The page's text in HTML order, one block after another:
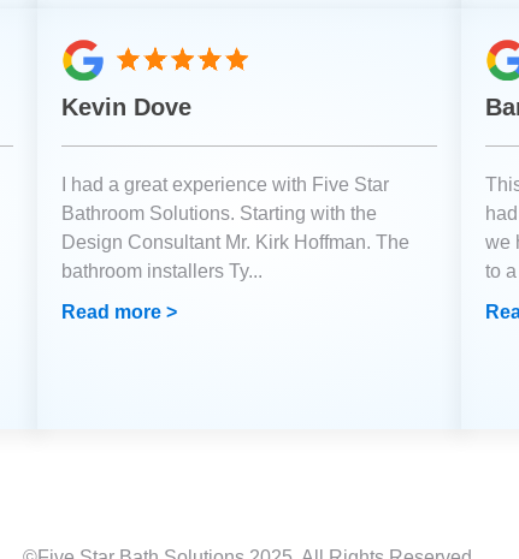
Kevin Dove
I had a great experience with Five Star
Bathroom Solutions. Starting with the
Design Consultant Mr. Kirk Hoffman. The
bathroom installers Ty...
Read more >
we
to